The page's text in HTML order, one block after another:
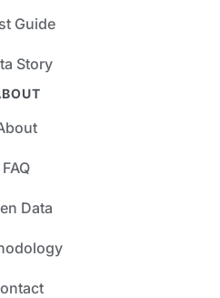
Guide
Story
FAQ
Data